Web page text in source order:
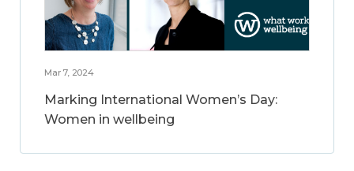
Mar 7, 2024
Marking International Women’s Day:
Women in wellbeing